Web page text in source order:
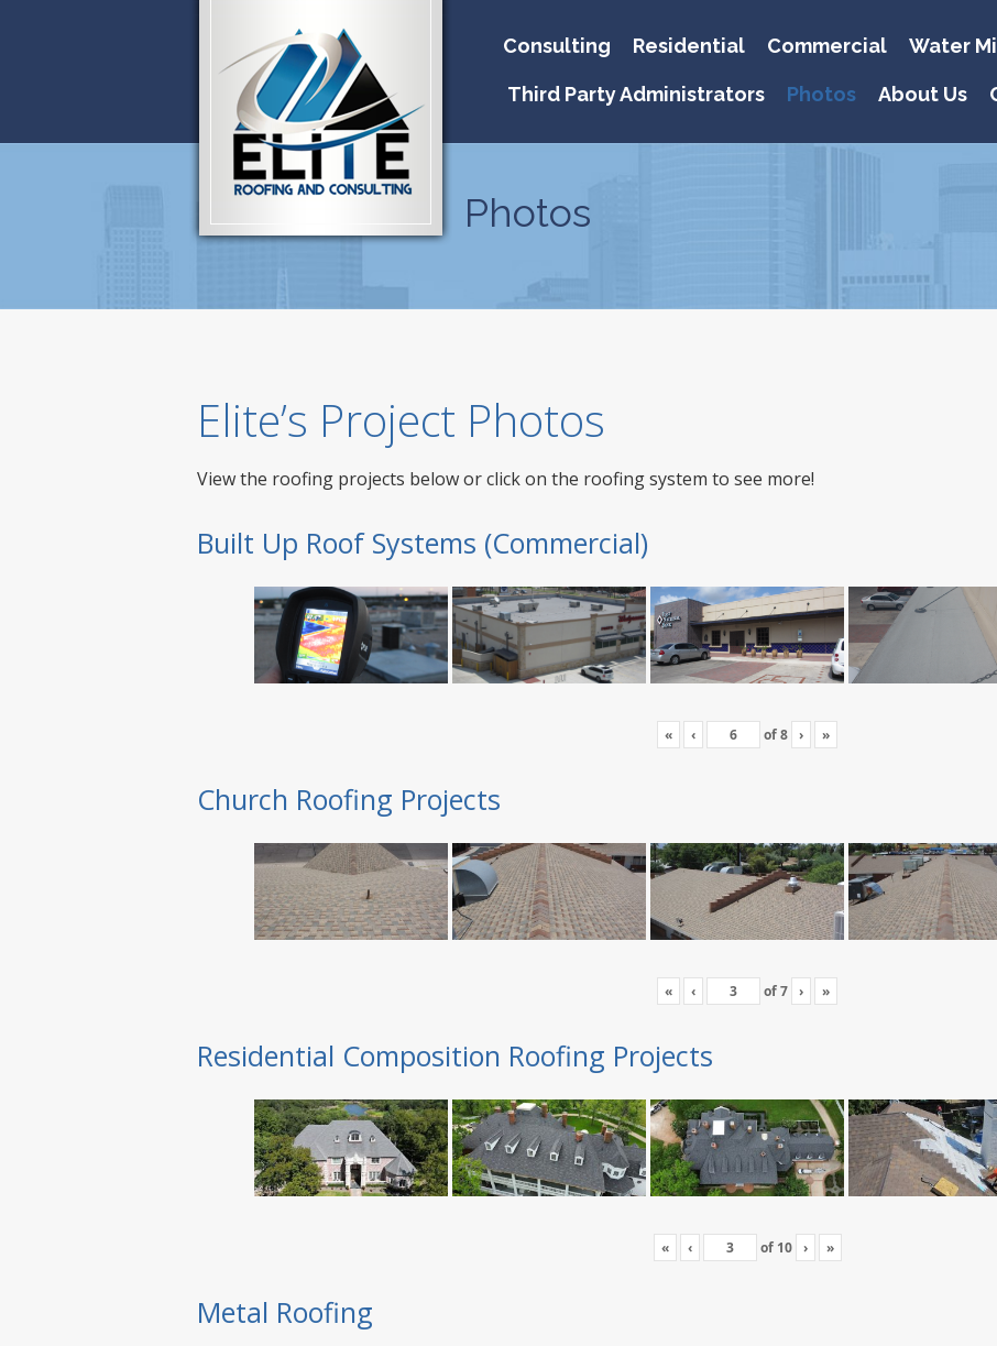
Consulting Residential Commercial Water
Third Party Administrators Photos About Us
Photos
Elite’s Project Photos
View the roofing projects below or click on the roofing system to see more!
Built Up Roof Systems (Commercial)
« ‹ of8 › »
Church Roofing Projects
« ‹ of7 › »
Residential Composition Roofing Projects
« ‹ of 10 › »
Metal Roofing